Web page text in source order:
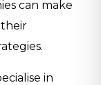
can make
in